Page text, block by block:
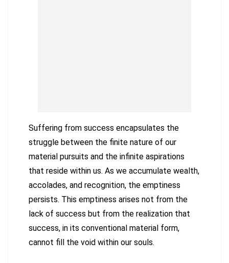
Suffering from success encapsulates the
struggle between the finite nature of our
material pursuits and the infinite aspirations
that reside within us. As we accumulate wealth,
accolades, and recognition, the emptiness
persists. This emptiness arises not from the
lack of success but from the realization that
success, in its conventional material form,
cannot fill the void within our souls.